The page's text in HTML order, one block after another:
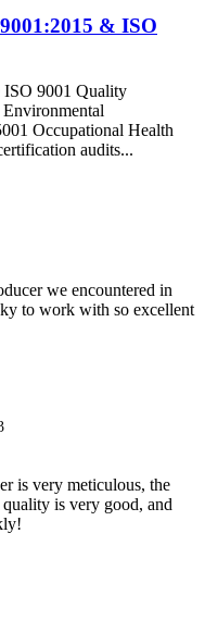
& ISO
ISO 9001 Quality
Occupational Health
audits...
we encountered in
to work with so excellent
is very meticulous, the
is very good, and